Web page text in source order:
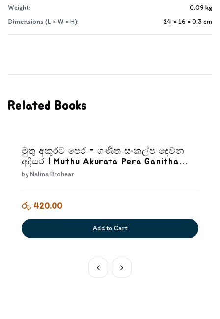
Weight:
0.09 kg
Dimensions (L × W × H):
24 × 16 × 0.3 cm
Related Books
මුතු අකුරට පෙර - ගණිත සංකල්ප දෙවන
අදියර | Muthu Akurata Pera Ganitha
Sankalpa Dewana Adiyara
byNalina Brohear
රු. 420.00
Add to Cart